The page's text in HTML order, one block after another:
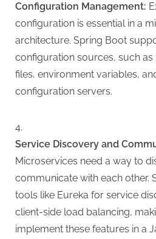
Configuration Management:
configuration is essential in a
architecture. Spring Boot
configuration sources, such as
files, environment variables,
configuration servers.
Service Discovery and
Microservices need a way to
communicate with each other.
tools like Eureka for service
client-side load balancing,
implement these features in a